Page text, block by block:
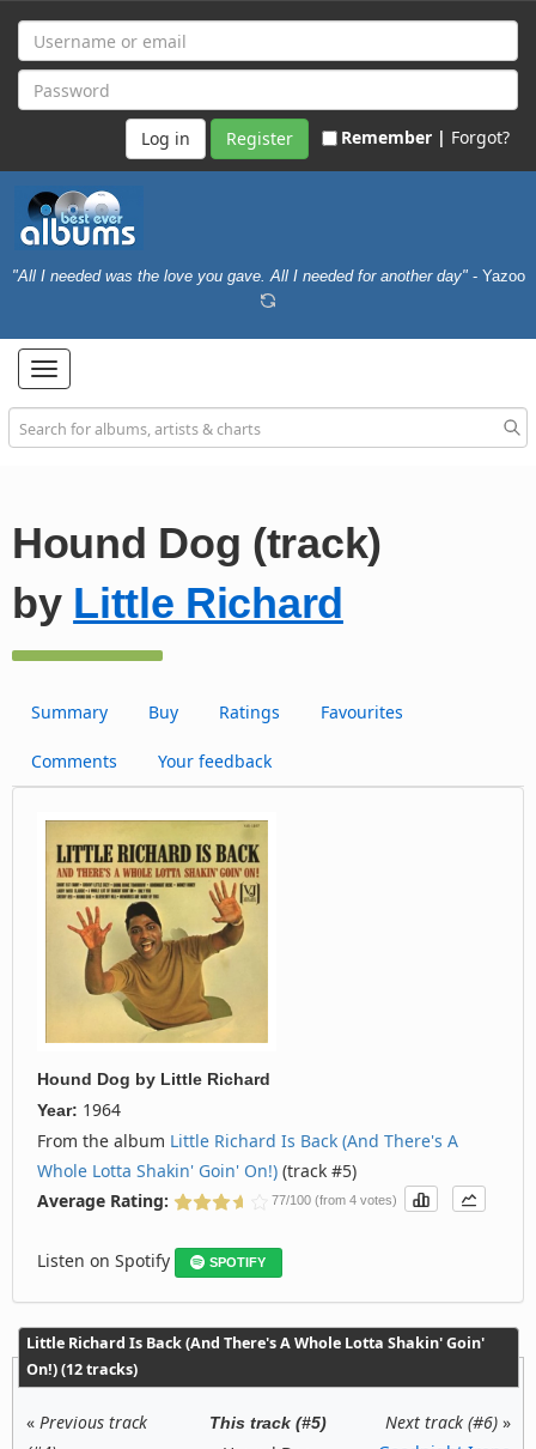
Register Remember | Forgot?
"All I needed was the love you gave. All I needed for another day" - Yazoo
Toggle
navigation
Hound Dog (track)
by Little Richard
Summary Buy Ratings Favourites
Comments Your feedback
Hound Dog by Little Richard
Year: 1964
From the album Little Richard Is Back (And There's A
Whole Lotta Shakin' Goin' On!) (track #5)
Average Rating:
77/100 (from 4 votes)
Listen on Spotify SPOTIFY
Little Richard Is Back (And There's A Whole Lotta Shakin' Goin'
On!) (12 tracks)
« Previous track
This track (#5) Next track (#6)»